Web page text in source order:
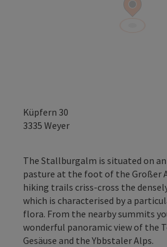
Küpfern 30
3335 Weyer
The Stallburgalm is situated on
pasture at the foot of the Großer
hiking trails criss-cross the
which is characterised by a
flora. From the nearby summits
wonderful panoramic view of the
Gesäuse and the Ybbstaler Alps.